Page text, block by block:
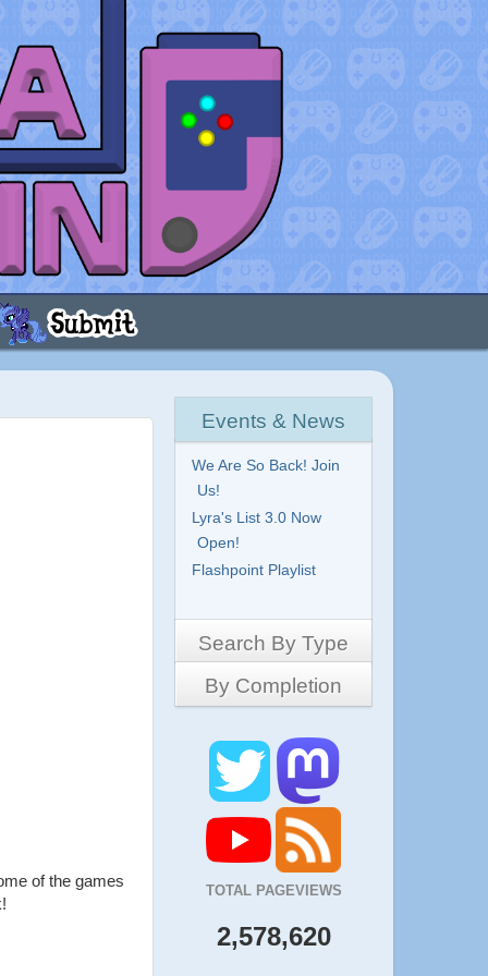
of the games
Events & News
We Are So Back! Join
Us!
Lyra's List 3.0 Now
Open!
Flashpoint Playlist
Search By Type
Side-Scrollers
3D Games
RPG
Other
Pony Creators
All
By Completion
Work in Progress
Demo
TOTAL PAGEVIEWS
2,578,620